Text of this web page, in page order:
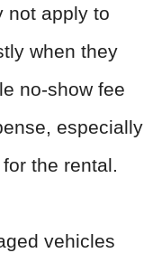
not apply to
when they
no-show fee
especially
the rental.
vehicles